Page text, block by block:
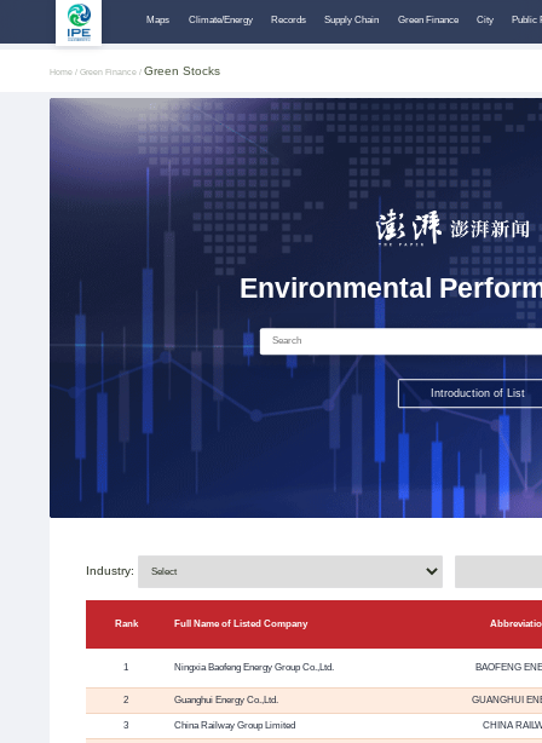
Maps Climate/Energy Records Supply Chain Green Finance City Public
Home / Green Finance / Green Stocks
Environmental
Introduction of List
Industry:
Rank Full Name of Listed Company
1 Ningxia Baofeng Energy Group Co.,Ltd. BAOFENG
2 Guanghui Energy Co.,Ltd. GUANGHUI
3 China Railway Group Limited CHINA